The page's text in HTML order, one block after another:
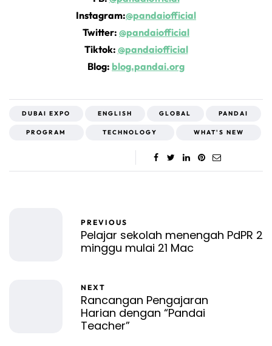
Instagram:@pandaiofficial
Twitter: @pandaiofficial
Tiktok: @pandaiofficial
Blog: blog.pandai.org
DUBAI EXPO ENGLISH GLOBAL PANDAI
PROGRAM TECHNOLOGY WHAT'S NEW
PREVIOUS
Pelajar sekolah menengah PdPR 2
minggu mulai 21 Mac
NEXT
Rancangan Pengajaran
Harian dengan “Pandai
Teacher”